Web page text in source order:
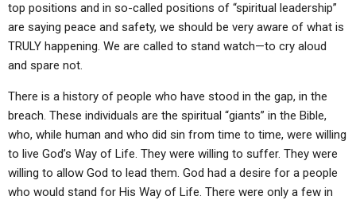
top positions and in so-called positions of “spiritual leadership”
are saying peace and safety, we should be very aware of what is
TRULY happening. We are called to stand watch—to cry aloud
and spare not.
There is a history of people who have stood in the gap, in the
breach. These individuals are the spiritual “giants” in the Bible,
who, while human and who did sin from time to time, were willing
to live God’s Way of Life. They were willing to suffer. They were
willing to allow God to lead them. God had a desire for a people
who would stand for His Way of Life. There were only a few in